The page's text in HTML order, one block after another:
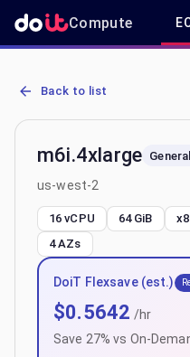
Compute
AWS EC2 m6i.4xlarge -
Back to list
m6i.4xlarge
us-west-2
16 vCPU 64 GiB
4AZs
DoiT Flexsave (est.)
$0.5642 /hr
Save 27% vs On-